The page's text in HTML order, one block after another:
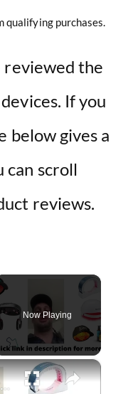
qualifying purchases.
reviewed the
If you
below gives a
can scroll
reviews.
Now Playing
×
Best Laser Hair Growth Devices 2022 | Laser Light Therapy For Hair Loss